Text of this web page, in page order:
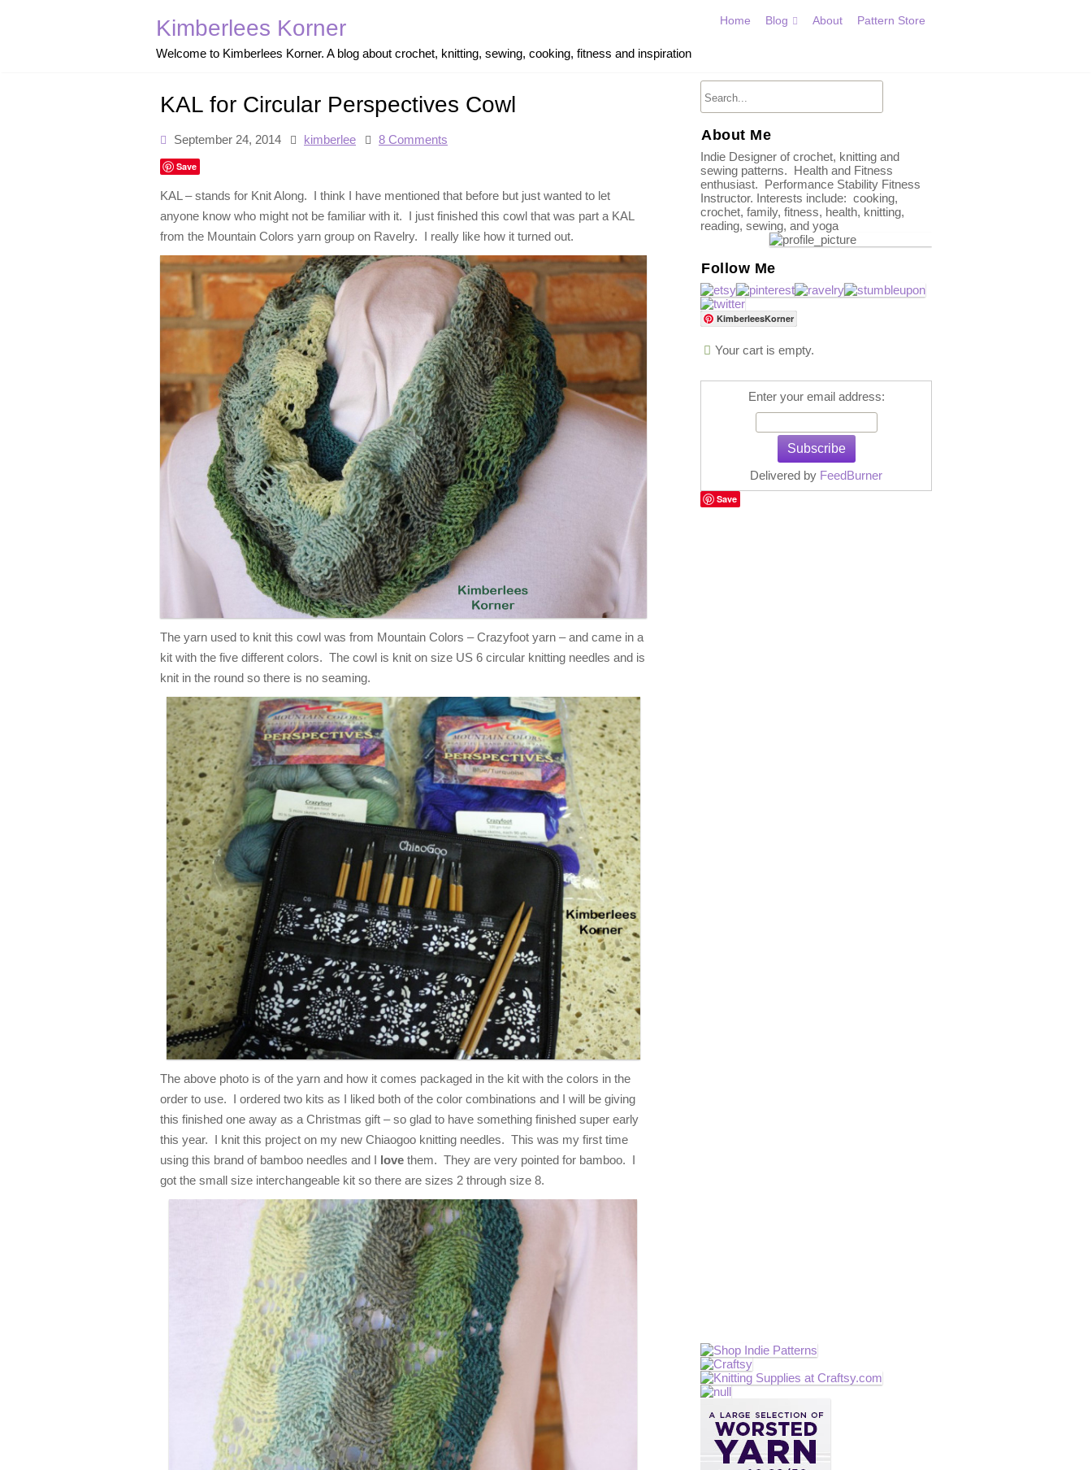
Kimberlees Korner
Welcome to Kimberlees Korner. A blog about crochet, knitting, sewing, cooking, fitness and inspiration
Home Blog About Pattern Store
KAL for Circular Perspectives Cowl
September 24, 2014 kimberlee 8 Comments
Save
KAL – stands for Knit Along. I think I have mentioned that before but just wanted to let
anyone know who might not be familiar with it. I just finished this cowl that was part a KAL
from the Mountain Colors yarn group on Ravelry. I really like how it turned out.
The yarn used to knit this cowl was from Mountain Colors – Crazyfoot yarn – and came in a
kit with the five different colors. The cowl is knit on size US 6 circular knitting needles and is
knit in the round so there is no seaming.
The above photo is of the yarn and how it comes packaged in the kit with the colors in the
order to use. I ordered two kits as I liked both of the color combinations and I will be giving
this finished one away as a Christmas gift – so glad to have something finished super early
this year. I knit this project on my new Chiaogoo knitting needles. This was my first time
using this brand of bamboo needles and I love them. They are very pointed for bamboo. I
got the small size interchangeable kit so there are sizes 2 through size 8.
About Me
Indie Designer of crochet, knitting and
sewing patterns. Health and Fitness
enthusiast. Performance Stability Fitness
Instructor. Interests include: cooking,
crochet, family, fitness, health, knitting,
reading, sewing, and yoga
Follow Me
KimberleesKorner
Your cart is empty.
Enter your email address:
Delivered by FeedBurner
Save